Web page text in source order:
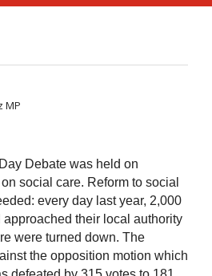
MP
Debate was held on
social care. Reform to social
every day last year, 2,000
their local authority
were turned down. The
the opposition motion which